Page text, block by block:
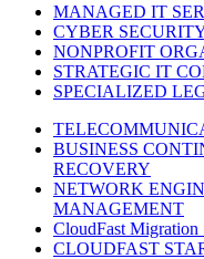
MANAGED IT
CYBER
NONPROFIT
STRATEGIC IT
SPECIALIZED
BUSINESS
RECOVERY
NETWORK
MANAGEMENT
CloudFast Migration
CLOUDFAST